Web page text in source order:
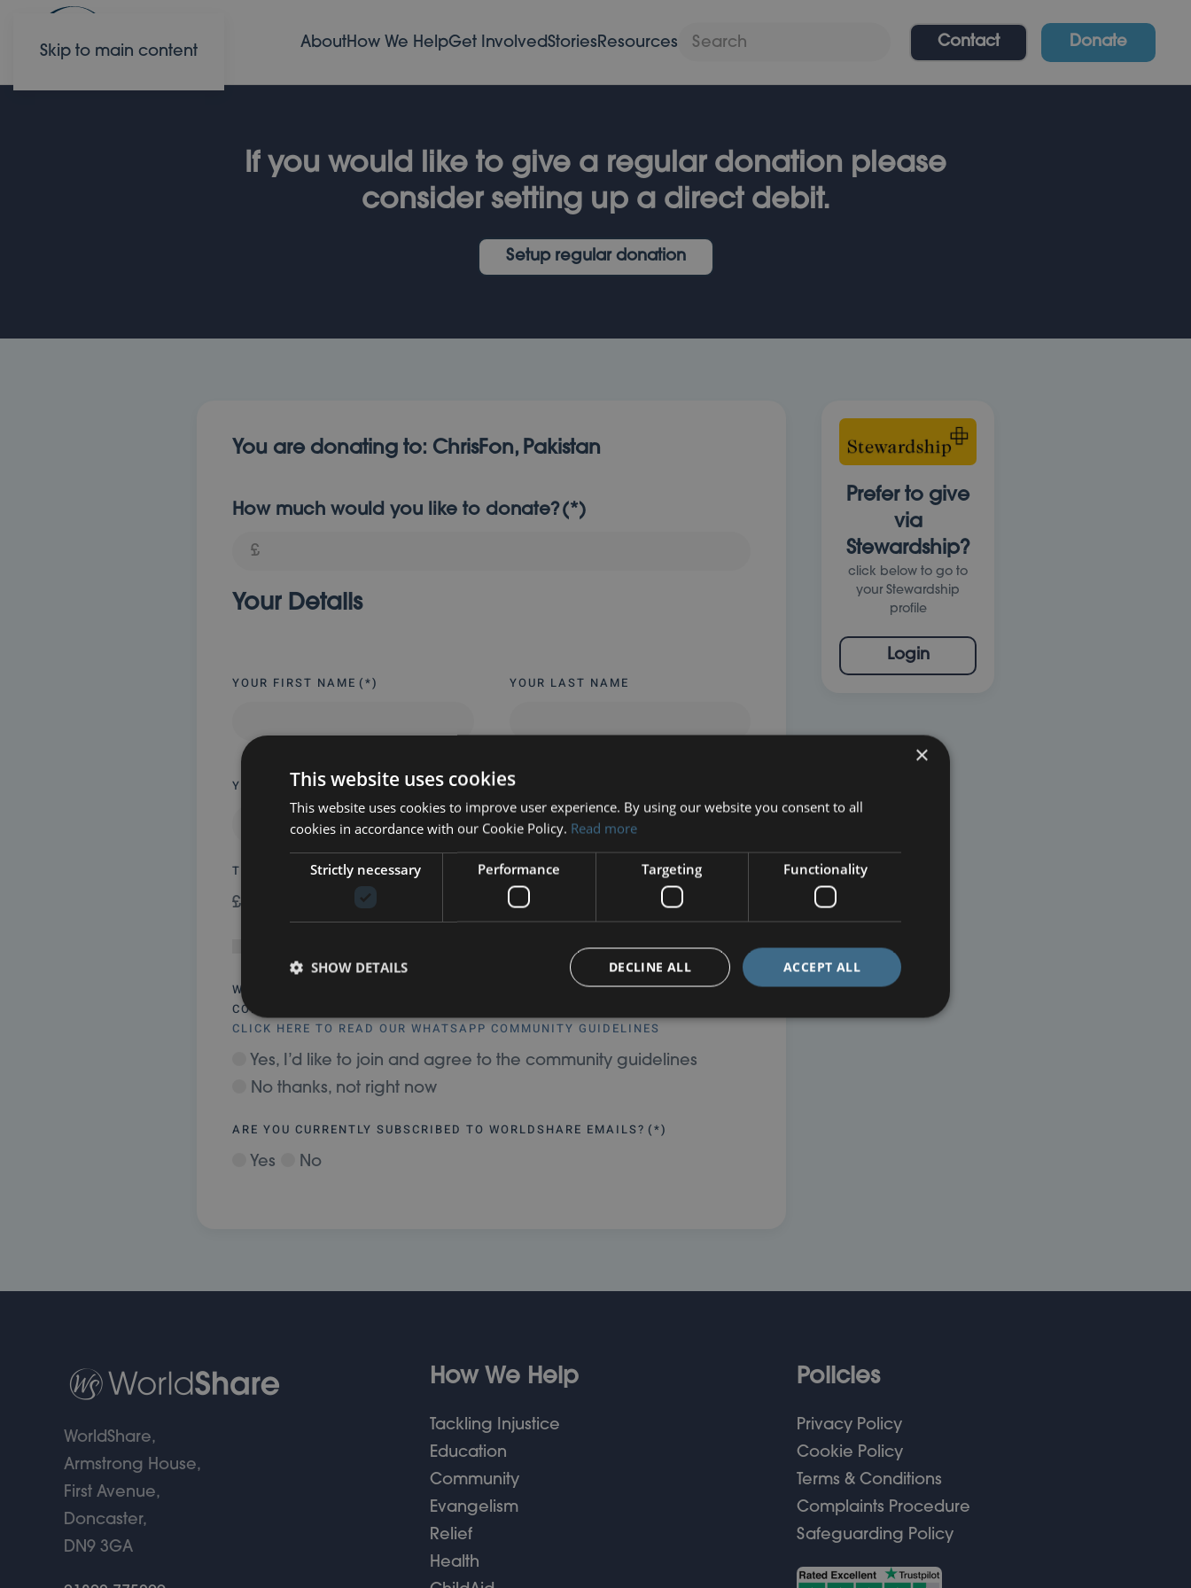
Skip to main content
AboutHow We HelpGet InvolvedStories Resources Contact Donate
If you would like to give a regular donation please
consider setting up a direct debit.
Setup regular donation
You are donating to: ChrisFon, Pakistan
How much would you like to donate? (*)
Your Details
YOUR FIRST NAME (*) YOUR LAST NAME
YOUR EMAIL(*)
TOTAL
£ 0.00
WANT TO STAY CONNECTED WITH WORLDSHARE THROUGH OUR WHATSAPP
COMMUNITY?
CLICK HERE TO READ OUR WHATSAPP COMMUNITY GUIDELINES
Yes, I’d like to join and agree to the community guidelines
No thanks, not right now
ARE YOU CURRENTLY SUBSCRIBED TO WORLDSHARE EMAILS? (*)
Yes
No
Prefer to give
via
Stewardship?
click below to go to
your Stewardship
profile
Login
WorldShare,
Armstrong House,
First Avenue,
Doncaster,
DN9 3GA
How We Help
Tackling Injustice
Education
Community
Evangelism
Relief
Health
Policies
Privacy Policy
Cookie Policy
Terms & Conditions
Complaints Procedure
Safeguarding Policy
×
This website uses cookies
This website uses cookies to improve user experience. By using our website you consent to all
cookies in accordance with our Cookie Policy. Read more
Strictly necessary Performance Targeting Functionality
ACCEPT ALL
DECLINE ALL
SHOW DETAILS